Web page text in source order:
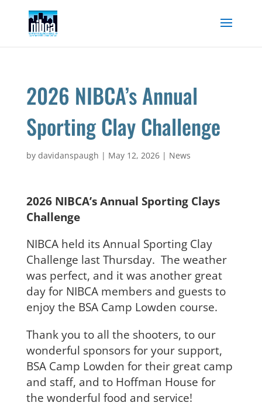
content
2026 NIBCA’s Annual
Sporting Clay Challenge
by davidanspaugh | May 12, 2026| News
2026 NIBCA’s Annual Sporting Clays
Challenge
NIBCA held its Annual Sporting Clay
Challenge last Thursday. The weather
was perfect, and it was another great
day for NIBCA members and guests to
enjoy the BSA Camp Lowden course.
Thank you to all the shooters, to our
wonderful sponsors for your support,
BSA Camp Lowden for their great camp
and staff, and to Hoffman House for
the wonderful food and service!